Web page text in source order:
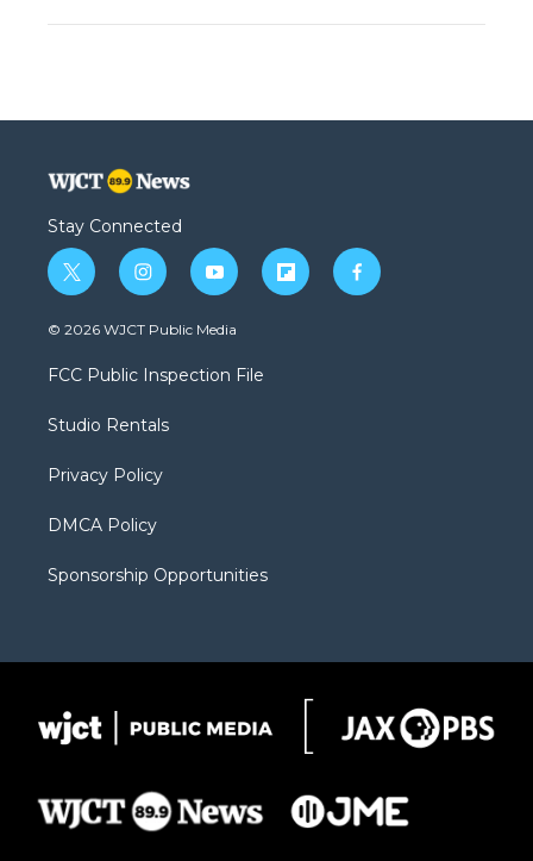
Stay Connected
t
w
i
t
e
i
n
s
a
g
a
y
o
u
b
f
l
f
a
© 2026 WJCT Public Media
FCC Public Inspection File
Studio Rentals
Privacy Policy
DMCA Policy
Sponsorship Opportunities